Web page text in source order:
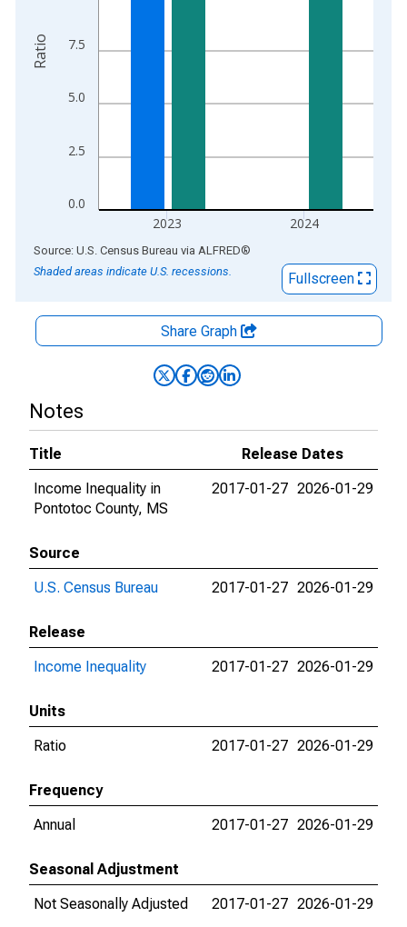
0.0
2.5
5.0
7.5
2023 2024
Ratio
End of interactive chart.
Source: U.S. Census Bureau via ALFRED®
Shaded areas indicate U.S. recessions.
Fullscreen
Share Graph
Notes
Title
Release Dates
Income Inequality in
Pontotoc County, MS
2017-01-27 2026-01-29
Source
U.S. Census Bureau
2017-01-27 2026-01-29
Release
Income Inequality
2017-01-27 2026-01-29
Units
Ratio
2017-01-27 2026-01-29
Frequency
Annual
2017-01-27 2026-01-29
Seasonal Adjustment
Not Seasonally Adjusted
2017-01-27 2026-01-29